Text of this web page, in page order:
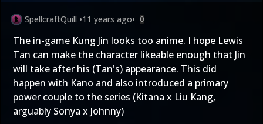
SpellcraftQuill •11 years ago• 0
The in-game Kung Jin looks too anime. I hope Lewis
Tan can make the character likeable enough that Jin
will take after his (Tan's) appearance. This did
happen with Kano and also introduced a primary
power couple to the series (Kitana x Liu Kang,
arguably Sonya x Johnny)